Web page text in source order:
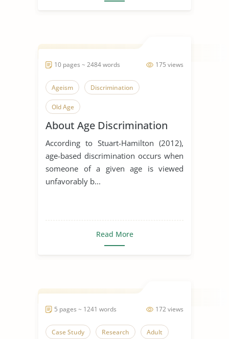
175 views
10 pages ~ 2484 words
Ageism Discrimination
Old Age
About Age Discrimination
According to Stuart-Hamilton (2012),
age-based discrimination occurs when
someone of a given age is viewed
unfavorably b...
Read More
172 views
5 pages ~ 1241 words
Case Study Research Adult